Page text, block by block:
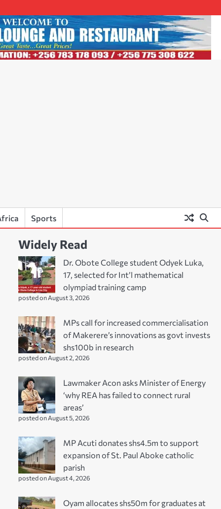
Sports
Widely Read
Dr. Obote College student Odyek Luka,
17, selected for Int’l mathematical
olympiad training camp
posted on August 3, 2026
MPs call for increased commercialisation
of Makerere’s innovations as govt invests
shs100b in research
posted on August 2, 2026
Lawmaker Acon asks Minister of Energy
‘why REA has failed to connect rural
areas’
posted on August 5, 2026
MP Acuti donates shs4.5m to support
expansion of St. Paul Aboke catholic
parish
posted on August 4, 2026
Oyam allocates shs50m for graduates at